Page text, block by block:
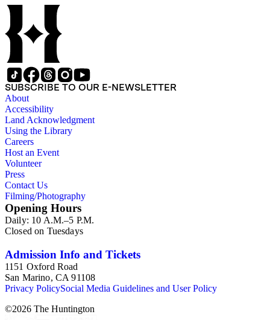
SUBSCRIBE TO OUR E-NEWSLETTER
About
Accessibility
Land Acknowledgment
Using the Library
Careers
Host an Event
Volunteer
Press
Contact Us
Filming/Photography
Opening Hours
Daily: 10 A.M.–5 P.M.
Closed on Tuesdays
Admission Info and Tickets
1151 Oxford Road
San Marino, CA 91108
Privacy PolicySocial Media Guidelines and User Policy
©2026 The Huntington